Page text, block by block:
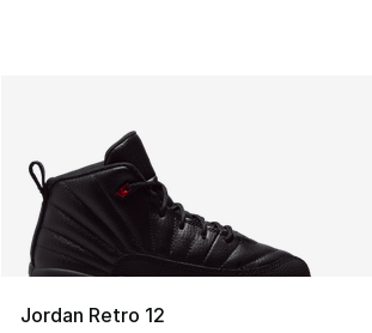
Jordan Retro 12